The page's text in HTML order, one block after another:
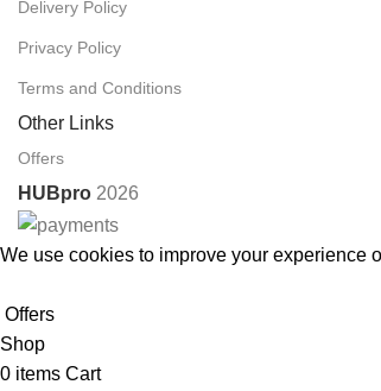
Delivery Policy
Privacy Policy
Terms and Conditions
Other Links
Offers
HUBpro 2026
We use cookies to improve your experience
Offers
Shop
0 items Cart